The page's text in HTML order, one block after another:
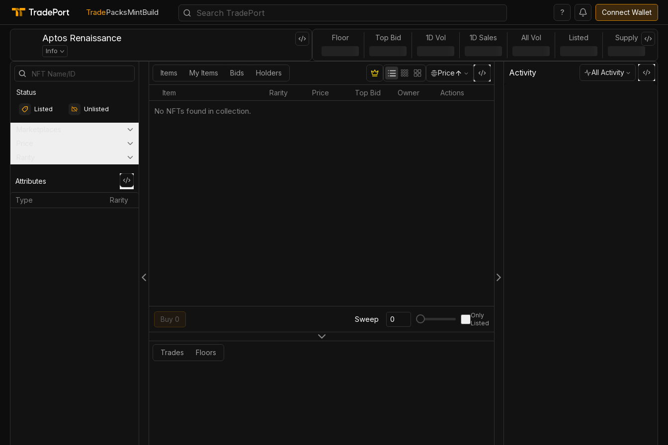
TradePacksMintBuild ? Connect Wallet
Aptos Renaissance
Info
Floor Top Bid 1D Vol 1D Sales All Vol Listed Supply
Status
Listed Unlisted
Attributes
Type Rarity
Items My Items Bids Holders Price
Item Rarity Price Top Bid Owner Actions
No NFTs found in collection.
Buy 0 Sweep
Only
Listed
Trades Floors
Activity All Activity